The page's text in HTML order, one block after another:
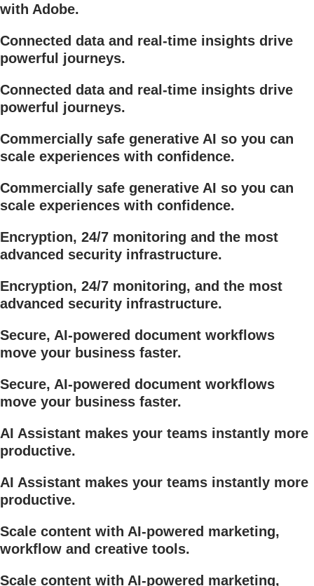
with Adobe.
Connected data and real-time insights drive
powerful journeys.
Connected data and real-time insights drive
powerful journeys.
Commercially safe generative AI so you can
scale experiences with confidence.
Commercially safe generative AI so you can
scale experiences with confidence.
Encryption, 24/7 monitoring and the most
advanced security infrastructure.
Encryption, 24/7 monitoring, and the most
advanced security infrastructure.
Secure, AI-powered document workflows
move your business faster.
Secure, AI-powered document workflows
move your business faster.
AI Assistant makes your teams instantly more
productive.
AI Assistant makes your teams instantly more
productive.
Scale content with AI-powered marketing,
workflow and creative tools.
Scale content with AI-powered marketing,